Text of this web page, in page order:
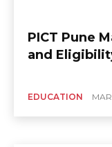
PICT Pune
and
EDUCATION